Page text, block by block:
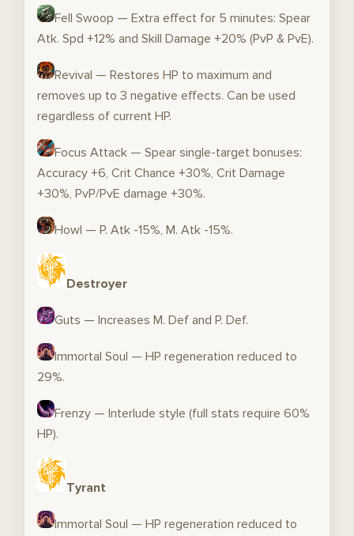
Fell Swoop — Extra effect for 5 minutes: Spear
Atk. Spd +12% and Skill Damage +20% (PvP & PvE).
Revival — Restores HP to maximum and
removes up to 3 negative effects. Can be used
regardless of current HP.
Focus Attack — Spear single-target bonuses:
Accuracy +6, Crit Chance +30%, Crit Damage
+30%, PvP/PvE damage +30%.
Howl — P. Atk -15%, M. Atk -15%.
Destroyer
Guts — Increases M. Def and P. Def.
Immortal Soul — HP regeneration reduced to
29%.
Frenzy — Interlude style (full stats require 60%
HP).
Tyrant
Immortal Soul — HP regeneration reduced to